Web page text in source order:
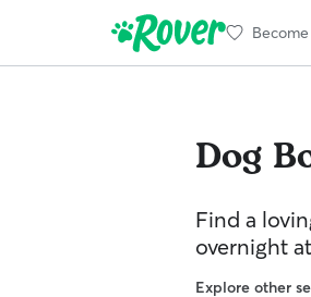
Dog
Find a
overnight
Explore other